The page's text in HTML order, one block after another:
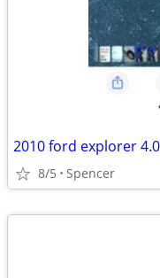
2010 ford explorer
8/5 Spencer